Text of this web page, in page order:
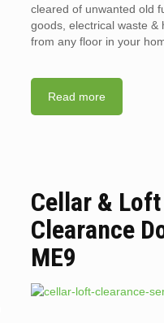
cleared of unwanted old
goods, electrical waste &
from any floor in your
Read more
Cellar & Loft
Clearance
ME9